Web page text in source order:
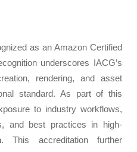
as an Amazon Certified
underscores IACG’s
rendering, and asset
standard. As part of this
to industry workflows,
and best practices in high-
This accreditation further